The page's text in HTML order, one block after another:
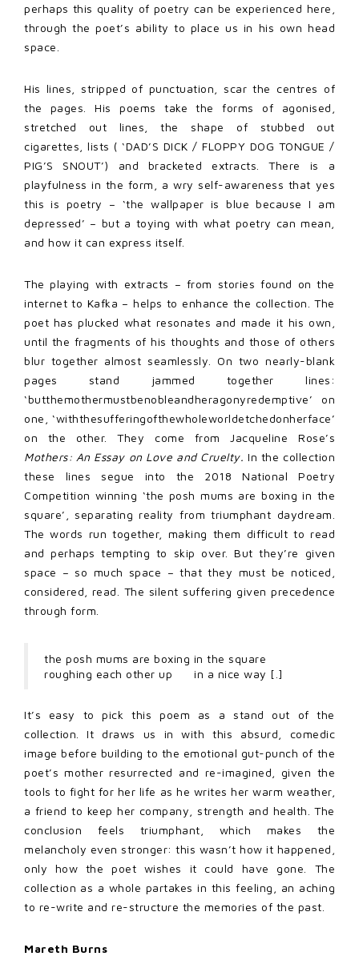
perhaps this quality of poetry can be experienced here,
through the poet’s ability to place us in his own head
space.
His lines, stripped of punctuation, scar the centres of
the pages. His poems take the forms of agonised,
stretched out lines, the shape of stubbed out
cigarettes, lists ( ‘DAD’S DICK / FLOPPY DOG TONGUE /
PIG’S SNOUT’) and bracketed extracts. There is a
playfulness in the form, a wry self-awareness that yes
this is poetry – ‘the wallpaper is blue because I am
depressed’ – but a toying with what poetry can mean,
and how it can express itself.
The playing with extracts – from stories found on the
internet to Kafka – helps to enhance the collection. The
poet has plucked what resonates and made it his own,
until the fragments of his thoughts and those of others
blur together almost seamlessly. On two nearly-blank
pages stand jammed together lines:
‘butthemothermustbenobleandheragonyredemptive’ on
one, ‘withthesufferingofthewholeworldetchedonherface’
on the other. They come from Jacqueline Rose’s
Mothers: An Essay on Love and Cruelty.In the collection
these lines segue into the 2018 National Poetry
Competition winning ‘the posh mums are boxing in the
square’, separating reality from triumphant daydream.
The words run together, making them difficult to read
and perhaps tempting to skip over. But they’re given
space – so much space – that they must be noticed,
considered, read. The silent suffering given precedence
through form.
the posh mums are boxing in the square
roughing each other up in a nice way [.]
It’s easy to pick this poem as a stand out of the
collection. It draws us in with this absurd, comedic
image before building to the emotional gut-punch of the
poet’s mother resurrected and re-imagined, given the
tools to fight for her life as he writes her warm weather,
a friend to keep her company, strength and health. The
conclusion feels triumphant, which makes the
melancholy even stronger: this wasn’t how it happened,
only how the poet wishes it could have gone. The
collection as a whole partakes in this feeling, an aching
to re-write and re-structure the memories of the past.
Mareth Burns